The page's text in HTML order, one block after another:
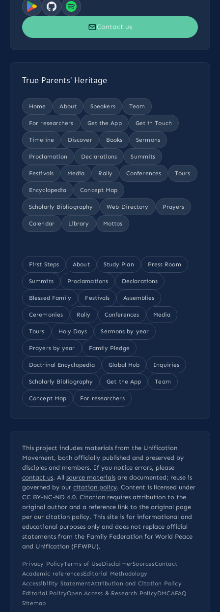
Contact us
True Parents' Heritage
Home About Speakers Team
For researchers Get the App Get in Touch
Timeline Discover Books Sermons
Proclamation Declarations Summits
Festivals Media Rally Conferences Tours
Encyclopedia Concept Map
Scholarly Bibliography Web Directory Prayers
Calendar Library Mottos
First Steps About Study Plan Press Room
Summits Proclamations Declarations
Blessed Family Festivals Assemblies
Ceremonies Rally Conferences Media
Tours Holy Days Sermons by year
Prayers by year Family Pledge
Doctrinal Encyclopedia Global Hub Inquiries
Scholarly Bibliography Get the App Team
Concept Map For researchers
This project includes materials from the Unification
Movement, both officially published and preserved by
disciples and members. If you notice errors, please
contact us. All source materials are documented; reuse is
governed by our citation policy. Content is licensed under
CC BY-NC-ND 4.0. Citation requires attribution to the
original author and a reference link to the original page
per our citation policy. This site is for informational and
educational purposes only and does not replace official
statements from the Family Federation for World Peace
and Unification (FFWPU).
Privacy PolicyTerms of UseDisclaimerSourcesContact
Academic referencesEditorial Methodology
Accessibility StatementAttribution and Citation Policy
Editorial PolicyOpen Access & Research PolicyDMCAFAQ
Sitemap